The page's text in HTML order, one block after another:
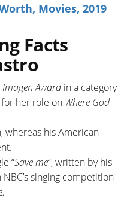
Movies, 2019
Facts
Imagen Awardin a category
her role on Where God
whereas his American
“Save me“, written by his
singing competition